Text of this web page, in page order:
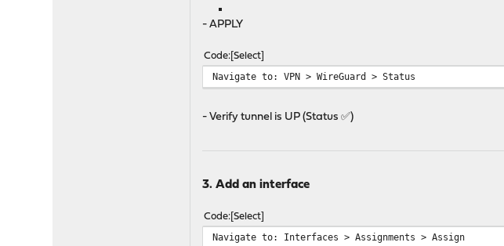
- APPLY
Code Select
Navigate to: VPN > WireGuard > Status
- Verify tunnel is UP (Status ✅)
3. Add an interface
Code Select
Navigate to: Interfaces > Assignments > Assign